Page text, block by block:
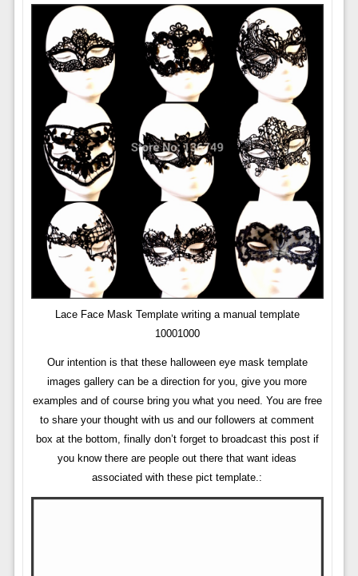
Lace Face Mask Template writing a manual template
10001000
Our intention is that these halloween eye mask template
images gallery can be a direction for you, give you more
examples and of course bring you what you need. You are free
to share your thought with us and our followers at comment
box at the bottom, finally don’t forget to broadcast this post if
you know there are people out there that want ideas
associated with these pict template.: